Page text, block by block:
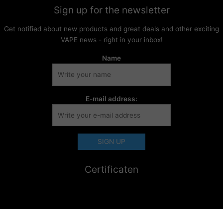
Sign up for the newsletter
Get notified about new products and great deals and other exciting
VAPE news - right in your inbox!
Name
E-mail address:
Certificaten